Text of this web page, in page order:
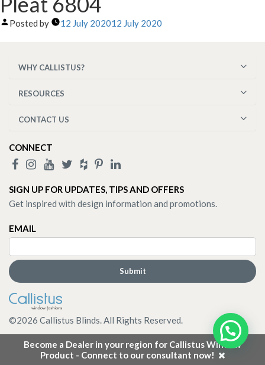
Become a Dealer in your region for Callistus Window
Product - Connect to our consultant now!
Posted by 12 July 202012 July 2020
WHY CALLISTUS?
RESOURCES
CONTACT US
CONNECT
SIGN UP FOR UPDATES, TIPS AND OFFERS
Get inspired with design information and promotions.
EMAIL
©2026 Callistus Blinds. All Rights Reserved.